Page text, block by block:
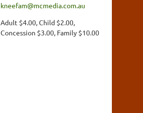
kneefam@mcmedia.com.au
Adult $4.00, Child $2.00,
Concession $3.00, Family $10.00